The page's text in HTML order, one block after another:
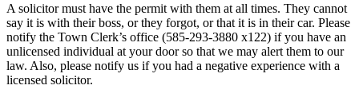
A solicitor must have the permit with them at all times. They cannot
say it is with their boss, or they forgot, or that it is in their car. Please
notify the Town Clerk’s office (585-293-3880 x122) if you have an
unlicensed individual at your door so that we may alert them to our
law. Also, please notify us if you had a negative experience with a
licensed solicitor.